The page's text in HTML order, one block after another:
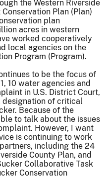
the Western Riverside
Plan (Plan)
plan
acres in western
worked cooperatively
local agencies on the
Program (Program).
to be the focus of
10 water agencies and
in U.S. District Court,
of critical
Because of the
to talk about the issues
However, I want
is continuing to work
including the 24
County Plan, and
Collaborative Task
Conservation